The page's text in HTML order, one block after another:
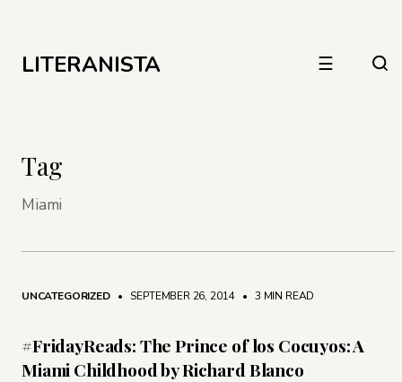
LITERANISTA ☰
Tag
Miami
UNCATEGORIZED • SEPTEMBER 26, 2014 • 3 MIN READ
#FridayReads: The Prince of los Cocuyos: A
Miami Childhood by Richard Blanco